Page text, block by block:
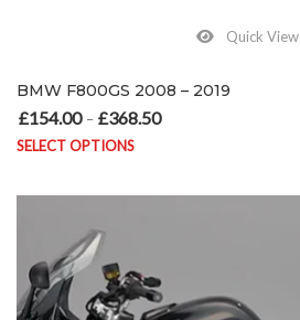
Quick View
BMW F800GS 2008 – 2019
£154.00 – £368.50
SELECT OPTIONS